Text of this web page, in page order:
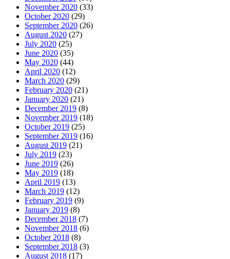
November 2020 (33)
October 2020 (29)
September 2020 (26)
August 2020 (27)
July 2020 (25)
June 2020 (35)
May 2020 (44)
April 2020 (12)
March 2020 (29)
February 2020 (21)
January 2020 (21)
December 2019 (8)
November 2019 (18)
October 2019 (25)
September 2019 (16)
August 2019 (21)
July 2019 (23)
June 2019 (26)
May 2019 (18)
April 2019 (13)
March 2019 (12)
February 2019 (9)
January 2019 (8)
December 2018 (7)
November 2018 (6)
October 2018 (8)
September 2018 (3)
August 2018 (17)